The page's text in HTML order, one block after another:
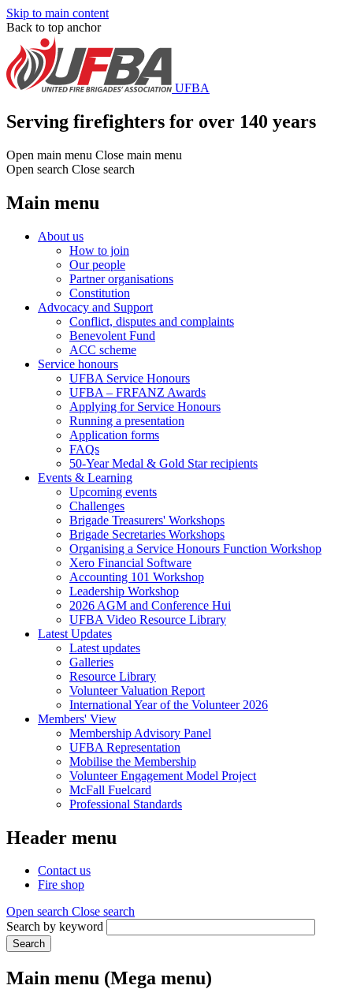
Skip to main content
Back to top anchor
UFBA
Serving firefighters for over 140 years
Open main menu Close main menu
Open search Close search
Main menu
About us
How to join
Our people
Partner organisations
Constitution
Advocacy and Support
Conflict, disputes and complaints
Benevolent Fund
ACC scheme
Service honours
UFBA Service Honours
UFBA – FRFANZ Awards
Applying for Service Honours
Running a presentation
Application forms
FAQs
50-Year Medal & Gold Star recipients
Events & Learning
Upcoming events
Challenges
Brigade Treasurers' Workshops
Brigade Secretaries Workshops
Organising a Service Honours Function Workshop
Xero Financial Software
Accounting 101 Workshop
Leadership Workshop
2026 AGM and Conference Hui
UFBA Video Resource Library
Latest Updates
Latest updates
Galleries
Resource Library
Volunteer Valuation Report
International Year of the Volunteer 2026
Members' View
Membership Advisory Panel
UFBA Representation
Mobilise the Membership
Volunteer Engagement Model Project
McFall Fuelcard
Professional Standards
Header menu
Contact us
Fire shop
Open search Close search
Search by keyword
Search
Main menu (Mega menu)